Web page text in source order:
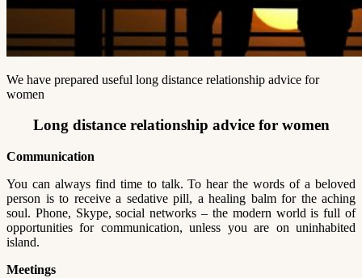
We have prepared useful long distance relationship advice for
women
Long distance relationship advice for women
Communication
You can always find time to talk. To hear the words of a beloved
person is to receive a sedative pill, a healing balm for the aching
soul. Phone, Skype, social networks – the modern world is full of
opportunities for communication, unless you are on uninhabited
island.
Meetings